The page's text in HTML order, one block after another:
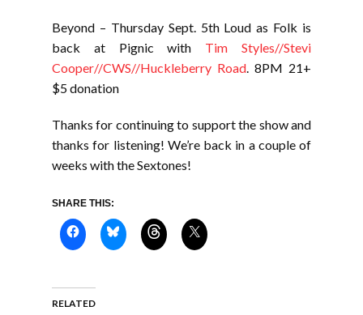
Beyond – Thursday Sept. 5th Loud as Folk is
back at Pignic with Tim Styles//Stevi
Cooper//CWS//Huckleberry Road. 8PM 21+
$5 donation
Thanks for continuing to support the show and
thanks for listening! We’re back in a couple of
weeks with the Sextones!
SHARE THIS:
RELATED